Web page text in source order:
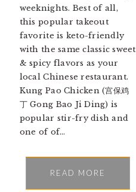
weeknights. Best of all,
this popular takeout
favorite is keto-friendly
with the same classic sweet
& spicy flavors as your
local Chinese restaurant.
Kung Pao Chicken (宫保鸡
丁 Gong Bao Ji Ding) is
popular stir-fry dish and
one of of…
READ MORE